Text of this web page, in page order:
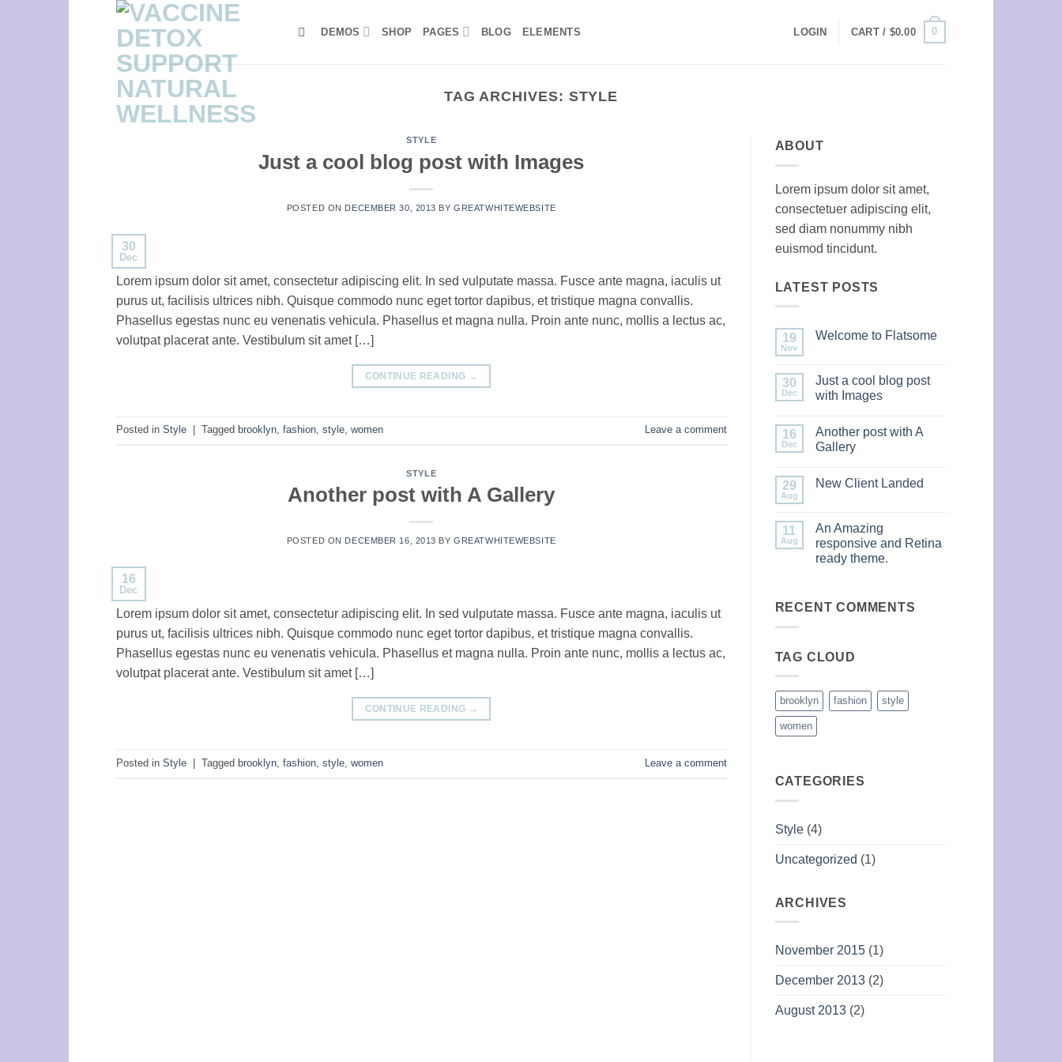
DEMOS SHOP PAGES BLOG ELEMENTS LOGIN CART / $0.00 0
TAG ARCHIVES: STYLE
STYLE
Just a cool blog post with Images
POSTED ON DECEMBER 30, 2013 BYGREATWHITEWEBSITE
30
Dec
Lorem ipsum dolor sit amet, consectetur adipiscing elit. In sed vulputate massa. Fusce ante magna, iaculis ut
purus ut, facilisis ultrices nibh. Quisque commodo nunc eget tortor dapibus, et tristique magna convallis.
Phasellus egestas nunc eu venenatis vehicula. Phasellus et magna nulla. Proin ante nunc, mollis a lectus ac,
volutpat placerat ante. Vestibulum sit amet […]
CONTINUE READING →
Posted in Style Tagged brooklyn, fashion, style, women Leave a comment
STYLE
Another post with A Gallery
POSTED ON DECEMBER 16, 2013 BYGREATWHITEWEBSITE
16
Dec
Lorem ipsum dolor sit amet, consectetur adipiscing elit. In sed vulputate massa. Fusce ante magna, iaculis ut
purus ut, facilisis ultrices nibh. Quisque commodo nunc eget tortor dapibus, et tristique magna convallis.
Phasellus egestas nunc eu venenatis vehicula. Phasellus et magna nulla. Proin ante nunc, mollis a lectus ac,
volutpat placerat ante. Vestibulum sit amet […]
CONTINUE READING →
Posted in Style Tagged brooklyn fashion style women Leave a comment
ABOUT
Lorem ipsum dolor sit amet,
consectetuer adipiscing elit,
sed diam nonummy nibh
euismod tincidunt.
LATEST POSTS
19
Nov
Welcome to Flatsome
Welcome
to
Flatsome
30
Dec
Just a cool blog post
with Images
on
Just
a
post
16
Dec
Another post with A
Gallery
on
A
Gallery
29
Aug
New Client Landed
New
Client
Landed
11
Aug
An Amazing
responsive and Retina
ready theme.
An
ready
RECENT COMMENTS
TAG CLOUD
brooklyn fashion style
women
CATEGORIES
Style(4)
Uncategorized (1)
ARCHIVES
November 2015(1)
December 2013(2)
August 2013(2)